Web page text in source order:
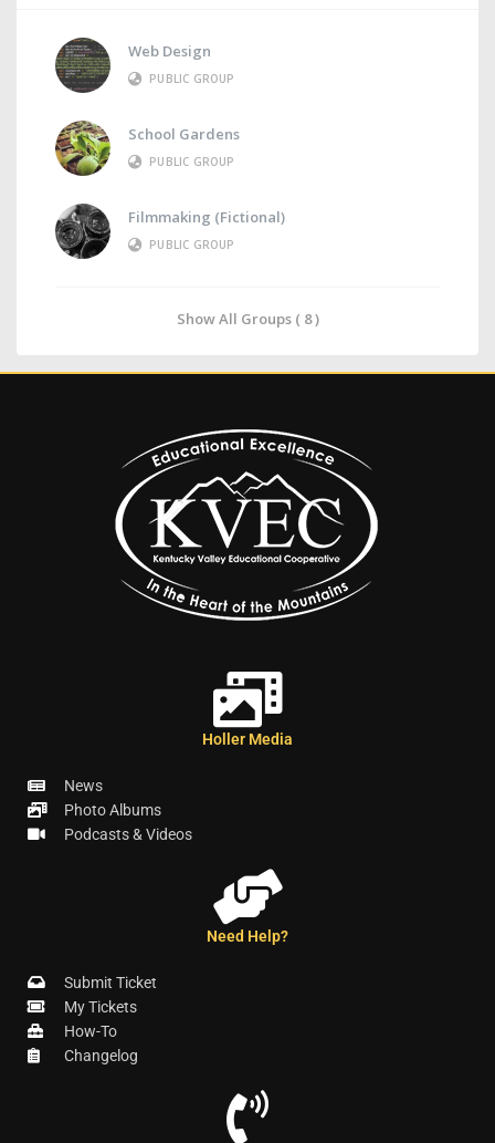
Web Design
PUBLIC GROUP
School Gardens
PUBLIC GROUP
Filmmaking (Fictional)
PUBLIC GROUP
Show All Groups ( 8 )
Holler Media
News
Photo Albums
Podcasts & Videos
Need Help?
Submit Ticket
My Tickets
How-To
Changelog